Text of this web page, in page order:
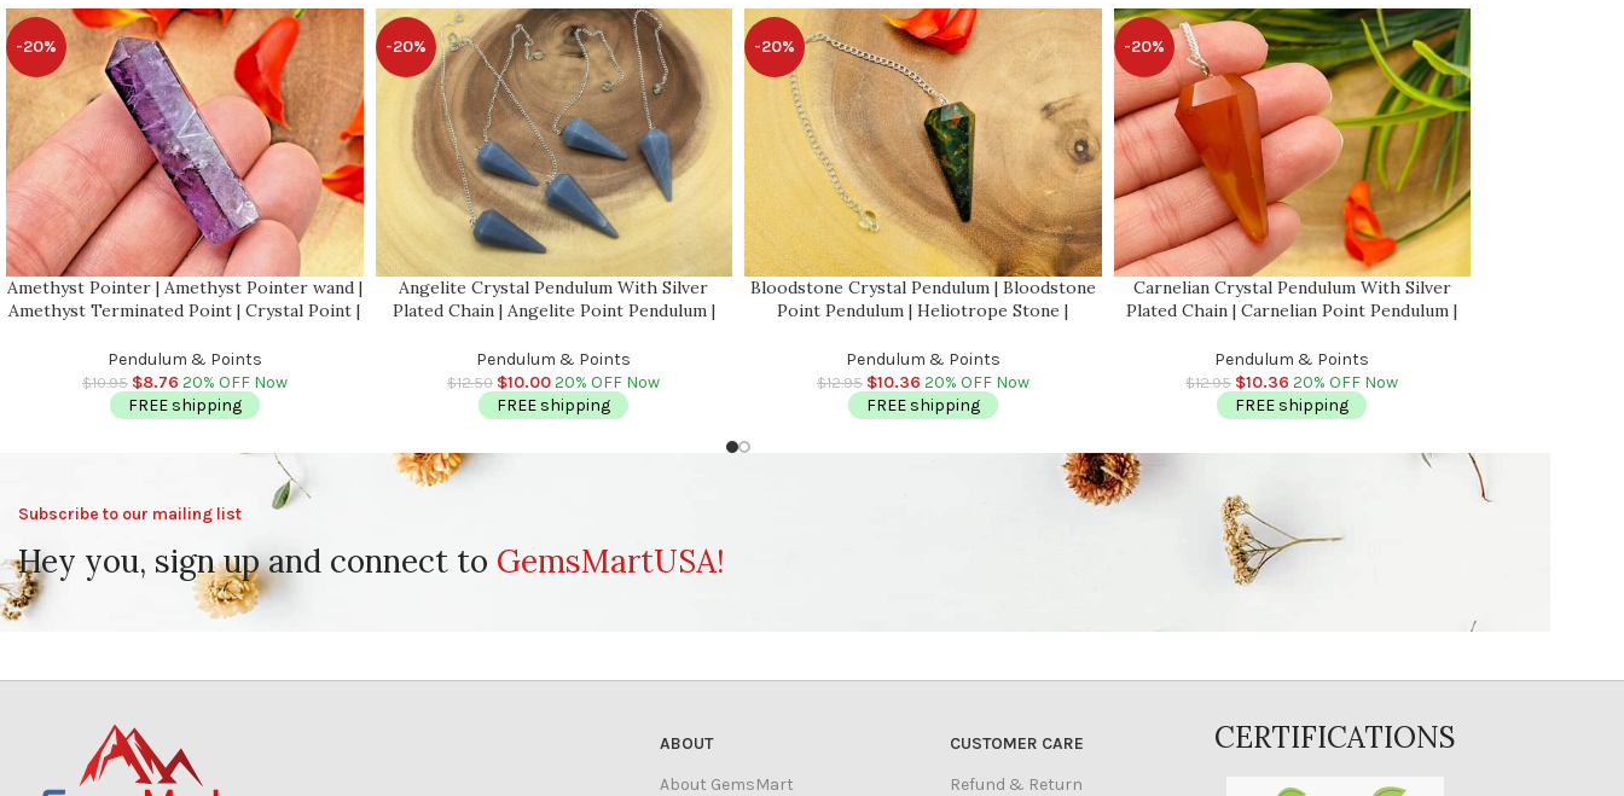
-20%
Amethyst Pointer | Amethyst Pointer wand |
Amethyst Terminated Point | Crystal Point |
Inch
Pendulum & Points
$10.95 $8.76 20% OFF Now
FREE shipping
-20%
Angelite Crystal Pendulum With Silver
Plated Chain | Angelite Point Pendulum |
Faceted | Handmade
Pendulum & Points
$12.50 $10.0020% OFF Now
FREE shipping
-20%
Bloodstone Crystal Pendulum | Bloodstone
Point Pendulum | Heliotrope Stone |
Energy Balancing | Faceted
Pendulum & Points
$12.95 $10.36 20% OFF Now
FREE shipping
-20%
Carnelian Crystal Pendulum With Silver
Plated Chain | Carnelian Point Pendulum |
Faceted
Pendulum & Points
$12.95 $10.36 20% OFF Now
FREE shipping
Subscribe to our mailing list
Hey you, sign up and connect to GemsMartUSA!
ABOUT
About GemsMart
CUSTOMER CARE
Refund & Return
CERTIFICATIONS